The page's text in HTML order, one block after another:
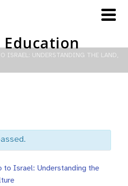
ISRAEL: UNDERSTANDING THE LAND,
to Israel: Understanding the